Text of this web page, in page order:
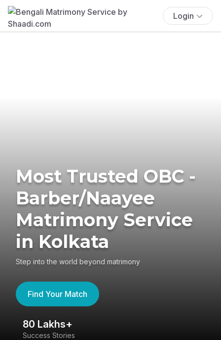
Login
Most Trusted OBC -
Barber/Naayee
Matrimony Service
in Kolkata
Step into the world beyond matrimony
Find Your Match
80 Lakhs+
Success Stories